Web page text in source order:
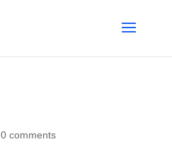
0 comments